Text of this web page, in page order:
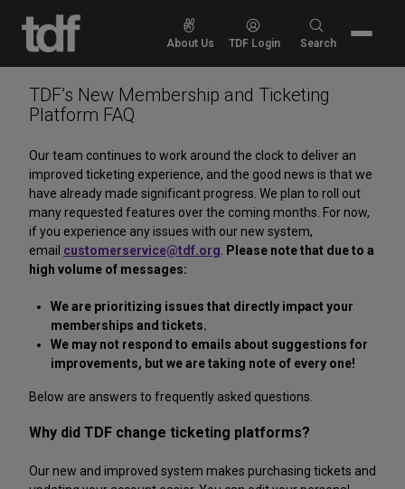
content
About Us TDF Login
Search
Search
TDF’s New Membership and Ticketing
Platform FAQ
Our team continues to work around the clock to deliver an
improved ticketing experience, and the good news is that we
have already made significant progress. We plan to roll out
many requested features over the coming months. For now,
if you experience any issues with our new system,
email customerservice@tdf.org
Please note that due to a
high volume of messages:
We are prioritizing issues that directly impact your
memberships and tickets.
We may not respond to emails about suggestions for
improvements, but we are taking note of every one!
Below are answers to frequently asked questions.
Why did TDF change ticketing platforms?
Our new and improved system makes purchasing tickets and